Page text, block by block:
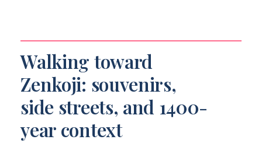
Walking toward
Zenkoji: souvenirs,
side streets, and 1400-
year context